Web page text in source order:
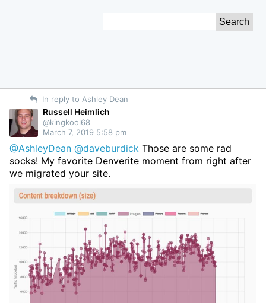
In reply to Ashley Dean
Russell Heimlich
@kingkool68
March 7, 2019 5:58 pm
@AshleyDean @daveburdick Those are some rad
socks! My favorite Denverite moment from right after
we migrated your site.